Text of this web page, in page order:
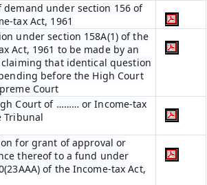
demand under section 156 of
tax Act, 1961
under section 158A(1) of the
Act, 1961 to be made by an
claiming that identical question
before the High Court
Court
Court of ……… or Income-tax
Tribunal
for grant of approval or
thereof to a fund under
of the Income-tax Act,